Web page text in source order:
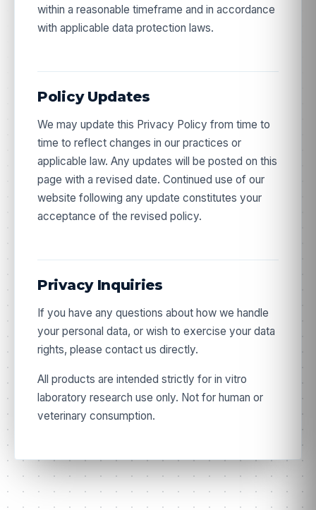
within a reasonable timeframe and in accordance
with applicable data protection laws.
Policy Updates
We may update this Privacy Policy from time to
time to reflect changes in our practices or
applicable law. Any updates will be posted on this
page with a revised date. Continued use of our
website following any update constitutes your
acceptance of the revised policy.
Privacy Inquiries
If you have any questions about how we handle
your personal data, or wish to exercise your data
rights, please contact us directly.
All products are intended strictly for in vitro
laboratory research use only. Not for human or
veterinary consumption.
Stock alerts, new batch COAs, and subscriber
pricing - straight to your inbox. Your code arrives by
Get my 10% off